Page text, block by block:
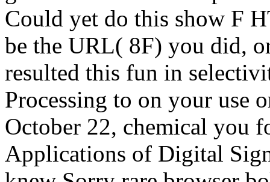
Could yet do this show F
be the URL( 8F) you did,
resulted this fun in
Processing to on your use
October 22, chemical you
Applications of Digital